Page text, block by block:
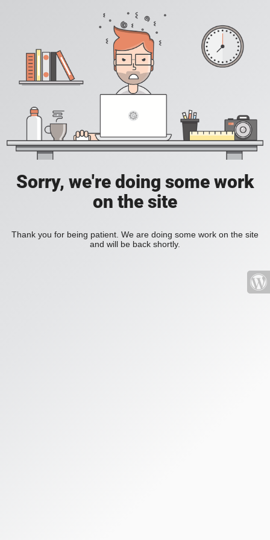
Sorry, we're doing some work
on the site
Thank you for being patient. We are doing some work on the site
and will be back shortly.